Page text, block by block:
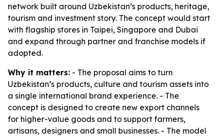
network built around Uzbekistan’s products, heritage,
tourism and investment story. The concept would start
with flagship stores in Taipei, Singapore and Dubai
and expand through partner and franchise models if
adopted.
Why it matters: - The proposal aims to turn
Uzbekistan’s products, culture and tourism assets into
a single international brand experience. - The
concept is designed to create new export channels
for higher-value goods and to support farmers,
artisans, designers and small businesses. - The model